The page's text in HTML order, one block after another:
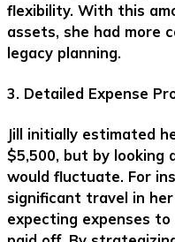
flexibility. With this
assets, she had more
legacy planning.
3. Detailed Expense
Jill initially estimated
$5,500, but by looking
would fluctuate. For
significant travel in
expecting expenses